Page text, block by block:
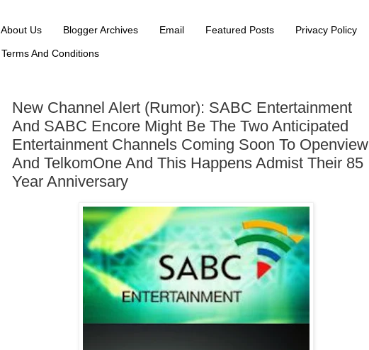
About Us Blogger Archives Email Featured Posts Privacy Policy
Terms And Conditions
New Channel Alert (Rumor): SABC Entertainment
And SABC Encore Might Be The Two Anticipated
Entertainment Channels Coming Soon To Openview
And TelkomOne And This Happens Admist Their 85
Year Anniversary